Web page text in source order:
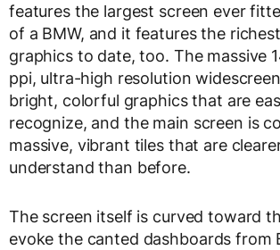
features the largest screen ever
of a BMW, and it features the
graphics to date, too. The massive
ppi, ultra-high resolution
bright, colorful graphics that are
recognize, and the main screen is
massive, vibrant tiles that are
understand than before.
The screen itself is curved toward
evoke the canted dashboards from